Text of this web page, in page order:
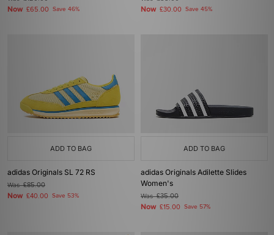
Now £65.00 Save 46% Now £30.00 Save 45%
ADD TO BAG
adidas Originals SL 72 RS
Was£85.00
Now £40.00 Save 53%
ADD TO BAG
adidas Originals Adilette Slides
Women's
Was£35.00
Now £15.00 Save 57%